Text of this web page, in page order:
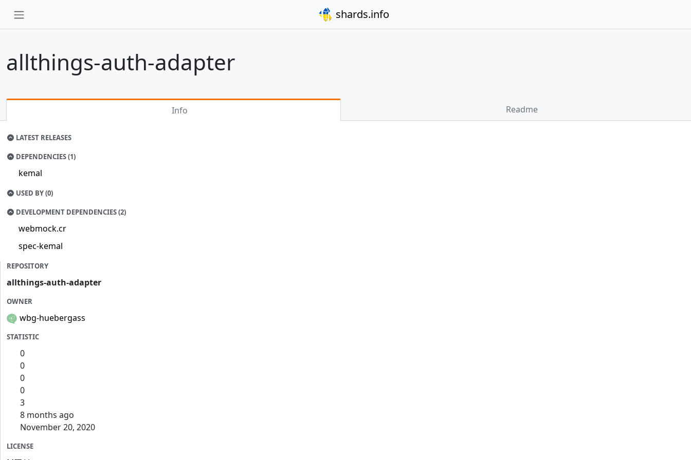
shards.info
allthings-auth-adapter
Info Readme
LATEST RELEASES
DEPENDENCIES (1)
kemal
USED BY (0)
DEVELOPMENT DEPENDENCIES (2)
webmock.cr
spec-kemal
REPOSITORY
allthings-auth-adapter
OWNER
wbg-huebergass
STATISTIC
0
0
0
0
3
8 months ago
November 20, 2020
LICENSE